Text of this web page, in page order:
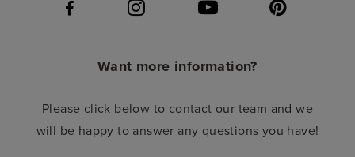
Want more information?
Please click below to contact our team and we
will be happy to answer any questions you have!